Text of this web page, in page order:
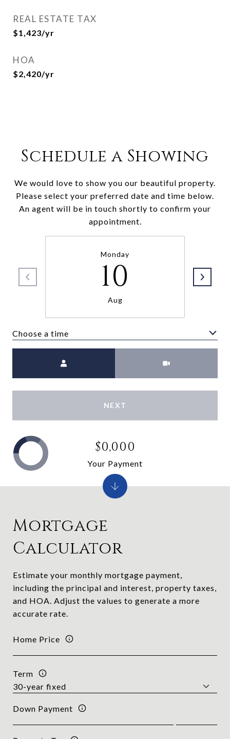
REAL ESTATE TAX
$1,423/yr
HOA
$2,420/yr
Schedule a Showing
We would love to show you our beautiful property.
Please select your preferred date and time below.
An agent will be in touch shortly to confirm your
appointment.
Monday
10
Aug
Choose a time
NEXT
Mortgage
Calculator
Estimate your monthly mortgage payment,
including the principal and interest, property taxes,
and HOA. Adjust the values to generate a more
accurate rate.
Home Price
Term
Down Payment
$0,000
Your Payment